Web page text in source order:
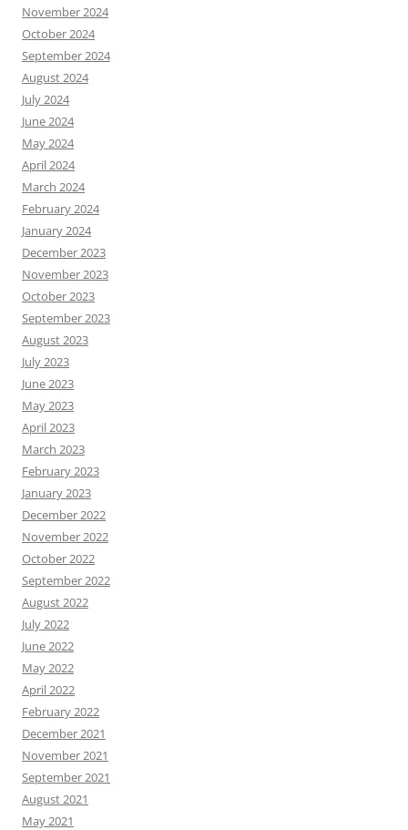
November 2024
October 2024
September 2024
August 2024
July 2024
June 2024
May 2024
April 2024
March 2024
February 2024
January 2024
December 2023
November 2023
October 2023
September 2023
August 2023
July 2023
June 2023
May 2023
April 2023
March 2023
February 2023
January 2023
December 2022
November 2022
October 2022
September 2022
August 2022
July 2022
June 2022
May 2022
April 2022
February 2022
December 2021
November 2021
September 2021
August 2021
May 2021